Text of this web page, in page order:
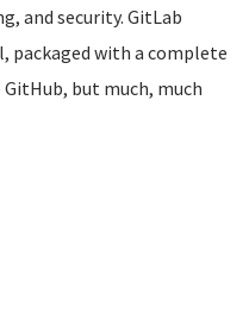
and security. GitLab
packaged with a complete
but much, much